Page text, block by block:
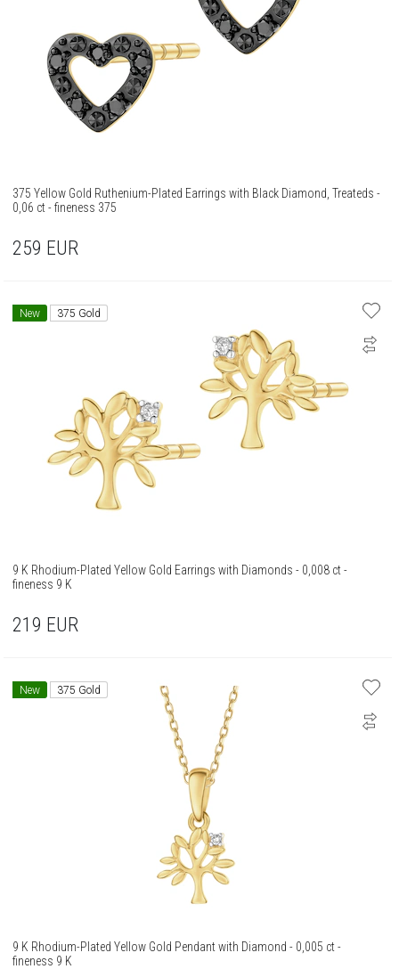
375 Yellow Gold Ruthenium-Plated Earrings with Black Diamond, Treateds -
0,06 ct - fineness 375
259 EUR
New 375 Gold
9 K Rhodium-Plated Yellow Gold Earrings with Diamonds - 0,008 ct -
fineness 9 K
219 EUR
New 375 Gold
9 K Rhodium-Plated Yellow Gold Pendant with Diamond - 0,005 ct -
fineness 9 K